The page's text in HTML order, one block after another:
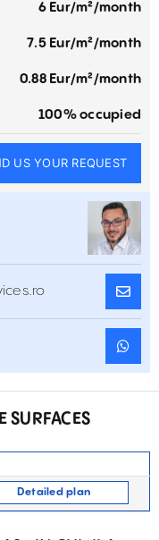
6 Eur/m²/month
7.5 Eur/m²/month
0.88 Eur/m²/month
100% occupied
US YOUR REQUEST
SURFACES
Detailed plan